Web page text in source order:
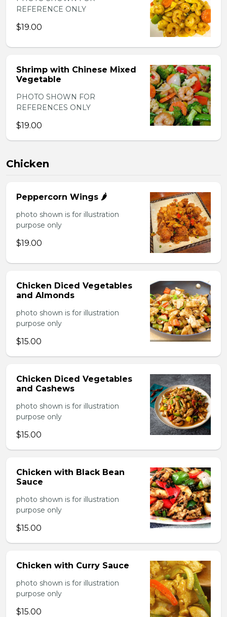
REFERENCE ONLY
$19.00
Shrimp with Chinese Mixed
Vegetable
PHOTO SHOWN FOR
REFERENCES ONLY
$19.00
Chicken
Peppercorn Wings 🌶️
photo shown is for illustration
purpose only
$19.00
Chicken Diced Vegetables
and Almonds
photo shown is for illustration
purpose only
$15.00
Chicken Diced Vegetables
and Cashews
photo shown is for illustration
purpose only
$15.00
Chicken with Black Bean
Sauce
photo shown is for illustration
purpose only
$15.00
Chicken with Curry Sauce
photo shown is for illustration
purpose only
$15.00